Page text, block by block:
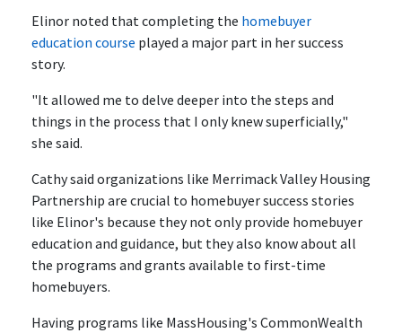
Elinor noted that completing the homebuyer
education course played a major part in her success
story.
"It allowed me to delve deeper into the steps and
things in the process that I only knew superficially,"
she said.
Cathy said organizations like Merrimack Valley Housing
Partnership are crucial to homebuyer success stories
like Elinor's because they not only provide homebuyer
education and guidance, but they also know about all
the programs and grants available to first-time
homebuyers.
Having programs like MassHousing's CommonWealth